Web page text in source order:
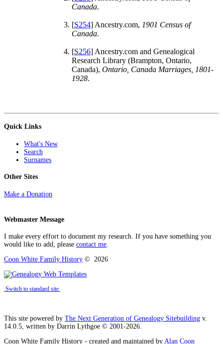
Canada.
[S254] Ancestry.com, 1901 Census of
Canada.
[S256] Ancestry.com and Genealogical
Research Library (Brampton, Ontario,
Canada), Ontario, Canada Marriages, 1801-
1928.
Quick Links
What's New
Search
Surnames
Other Sites
Make a Donation
Webmaster Message
I make every effort to document my research. If you have something you
would like to add, please contact me.
Coon White Family History © 2026
Switch to standard site
This site powered by The Next Generation of Genealogy Sitebuilding v.
14.0.5, written by Darrin Lythgoe © 2001-2026.
Coon White Family History - created and maintained by Alan Coon